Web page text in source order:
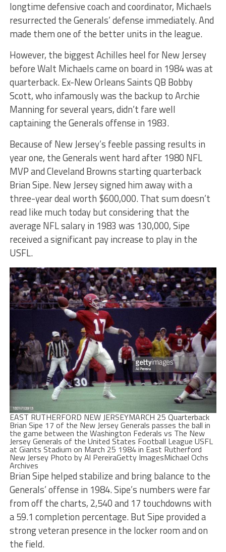
longtime defensive coach and coordinator, Michaels
resurrected the Generals’ defense immediately. And
made them one of the better units in the league.
However, the biggest Achilles heel for New Jersey
before Walt Michaels came on board in 1984 was at
quarterback. Ex-New Orleans Saints QB Bobby
Scott, who infamously was the backup to Archie
Manning for several years, didn’t fare well
captaining the Generals offense in 1983.
Because of New Jersey’s feeble passing results in
year one, the Generals went hard after 1980 NFL
MVP and Cleveland Browns starting quarterback
Brian Sipe. New Jersey signed him away with a
three-year deal worth $600,000. That sum doesn’t
read like much today but considering that the
average NFL salary in 1983 was 130,000, Sipe
received a significant pay increase to play in the
USFL.
EAST RUTHERFORD NEW JERSEYMARCH 25 Quarterback
Brian Sipe 17 of the New Jersey Generals passes the ball in
the game between the Washington Federals vs The New
Jersey Generals of the United States Football League USFL
at Giants Stadium on March 25 1984 in East Rutherford
New Jersey Photo by Al PereiraGetty ImagesMichael Ochs
Archives
Brian Sipe helped stabilize and bring balance to the
Generals’ offense in 1984. Sipe’s numbers were far
from off the charts, 2,540 and 17 touchdowns with
a 59.1 completion percentage. But Sipe provided a
strong veteran presence in the locker room and on
the field.